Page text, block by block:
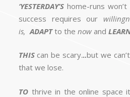
‘YESTERDAY’S home-runs
success requires our
is, ADAPTto the now and
THIS can be scary...but we
that we lose.
TO thrive in the online space